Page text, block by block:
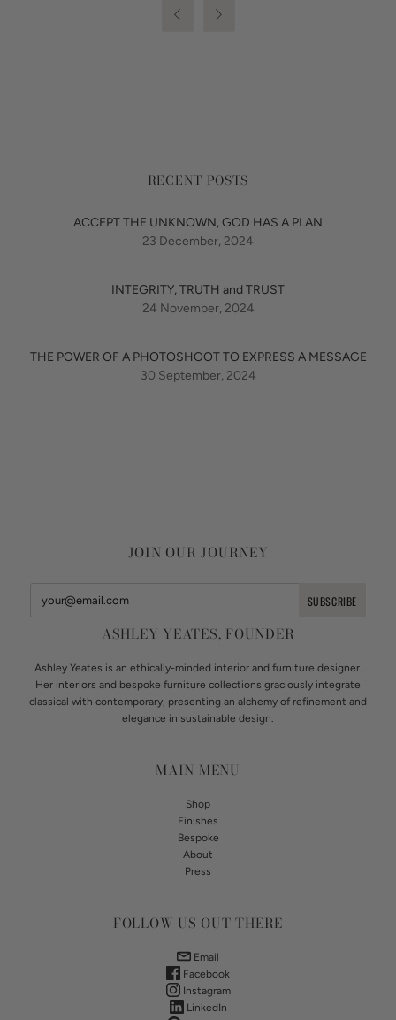
 
RECENT POSTS
ACCEPT THE UNKNOWN, GOD HAS A PLAN
23 December, 2024
INTEGRITY, TRUTH and TRUST
24 November, 2024
THE POWER OF A PHOTOSHOOT TO EXPRESS A MESSAGE
30 September, 2024
JOIN OUR JOURNEY
ASHLEY YEATES, FOUNDER
Ashley Yeates is an ethically-minded interior and furniture designer.
Her interiors and bespoke furniture collections graciously integrate
classical with contemporary, presenting an alchemy of refinement and
elegance in sustainable design.
MAIN MENU
Shop
Finishes
Bespoke
About
Press
FOLLOW US OUT THERE
Email
Facebook
Instagram
LinkedIn